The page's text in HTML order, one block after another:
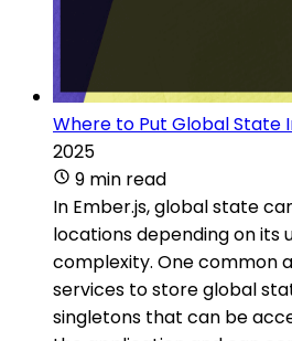
Where to Put Global State
2025
9 min read
In Ember.js, global state
locations depending on its
complexity. One common
services to store global
singletons that can be